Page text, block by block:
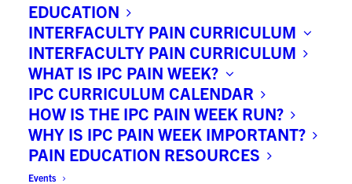
EDUCATION
INTERFACULTY PAIN CURRICULUM
INTERFACULTY PAIN CURRICULUM
WHAT IS IPC PAIN WEEK?
IPC CURRICULUM CALENDAR
HOW IS THE IPC PAIN WEEK RUN?
WHY IS IPC PAIN WEEK IMPORTANT?
PAIN EDUCATION RESOURCES
Events
Douglas Gourlay MD, MSC,
FRCPC, DFASAM
University: